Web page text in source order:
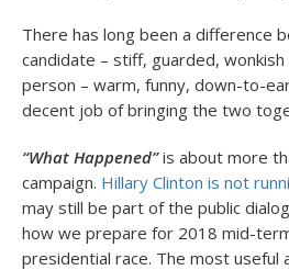
There has long been a difference
candidate – stiff, guarded,
person – warm, funny, down-to-
decent job of bringing the two
“What Happened”is about more
campaign. Hillary Clinton is not
may still be part of the public
how we prepare for 2018 mid-
presidential race. The most useful